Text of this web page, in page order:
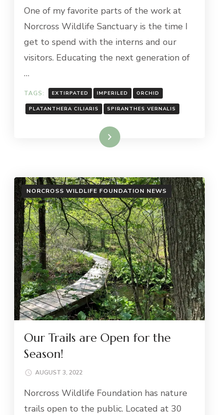
One of my favorite parts of the work at
Norcross Wildlife Sanctuary is the time I
get to spend with the interns and our
visitors. Educating the next generation of
…
TAGS: EXTIRPATED IMPERILED ORCHID
PLATANTHERA CILIARIS SPIRANTHES VERNALIS
Read More
NORCROSS WILDLIFE FOUNDATION NEWS
Our Trails are Open for the
Season!
AUGUST 3, 2022
Norcross Wildlife Foundation has nature
trails open to the public. Located at 30